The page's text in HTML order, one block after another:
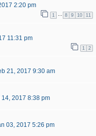
2:20 pm
1 8 9 10 11
11:31 pm
1 2
21, 2017 9:30 am
14, 2017 8:38 pm
03, 2017 5:26 pm